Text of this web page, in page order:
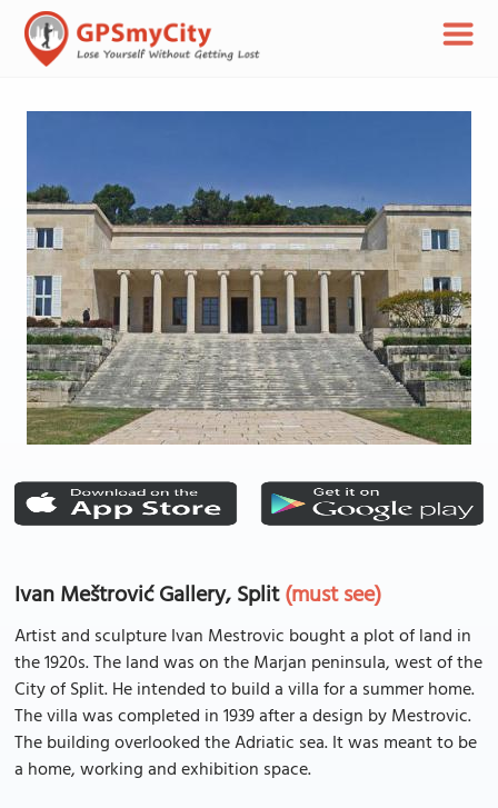
Ivan Meštrović Gallery, Split(must see)
Artist and sculpture Ivan Mestrovic bought a plot of land in
the 1920s. The land was on the Marjan peninsula, west of the
City of Split. He intended to build a villa for a summer home.
The villa was completed in 1939 after a design by Mestrovic.
The building overlooked the Adriatic sea. It was meant to be
a home, working and exhibition space.